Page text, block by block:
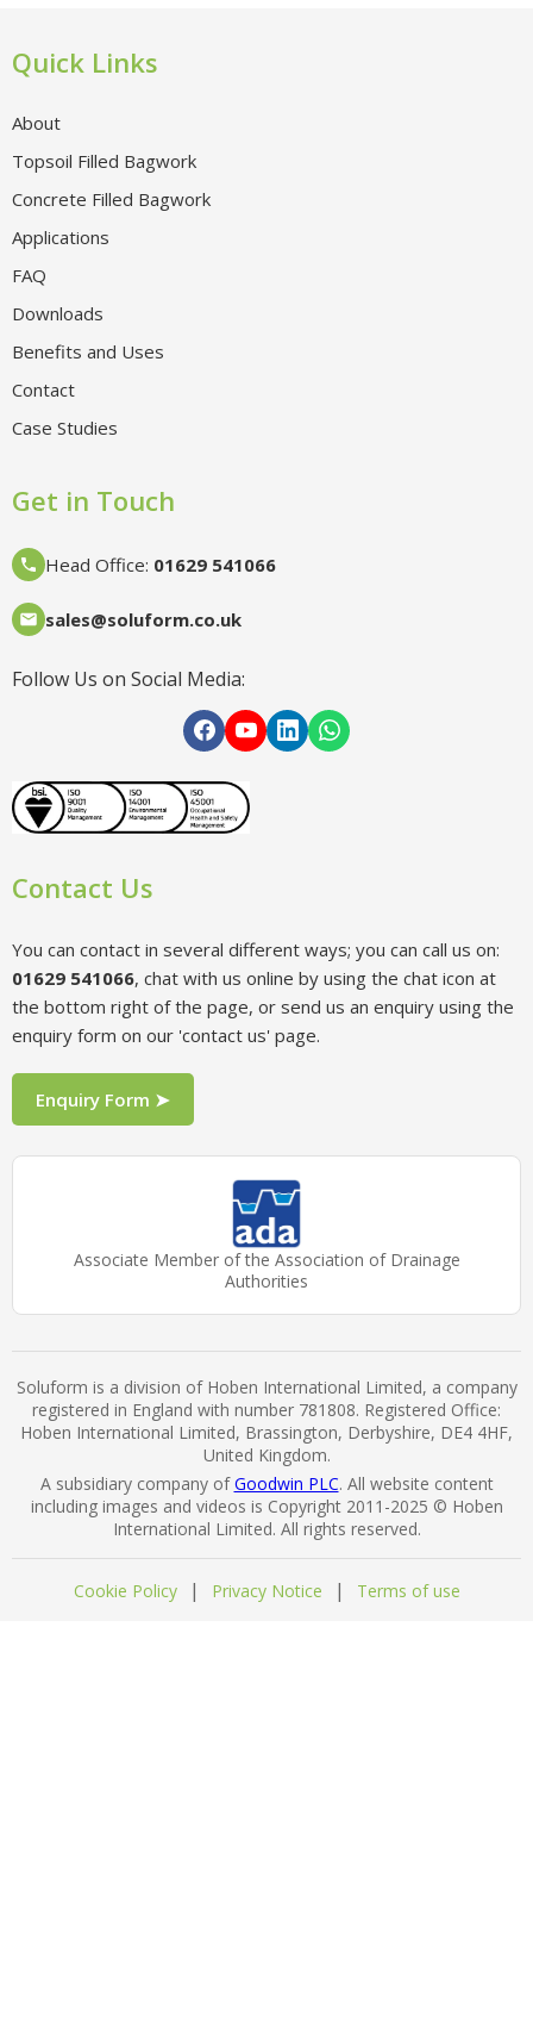
Quick Links
About
Topsoil Filled Bagwork
Concrete Filled Bagwork
Applications
FAQ
Downloads
Benefits and Uses
Contact
Case Studies
Get in Touch
Head Office: 01629 541066
sales@soluform.co.uk
Follow Us on Social Media:
Contact Us
You can contact in several different ways; you can call us on:
01629 541066, chat with us online by using the chat icon at
the bottom right of the page, or send us an enquiry using the
enquiry form on our 'contact us' page.
Enquiry Form ➤
Associate Member of the Association of Drainage
Authorities
Soluform is a division of Hoben International Limited, a company
registered in England with number 781808. Registered Office:
Hoben International Limited, Brassington, Derbyshire, DE4 4HF,
United Kingdom.
A subsidiary company ofGoodwin PLC. All website content
including images and videos is Copyright 2011-2025 © Hoben
International Limited. All rights reserved.
Cookie Policy | Privacy Notice | Terms of use